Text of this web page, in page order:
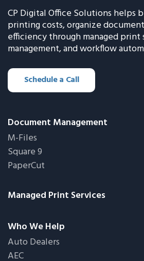
CP Digital Office Solutions helps
printing costs, organize
efficiency through managed print
management, and workflow
Schedule a Call
Document Management
M-Files
Square 9
PaperCut
Managed Print Services
Who We Help
Auto Dealers
AEC